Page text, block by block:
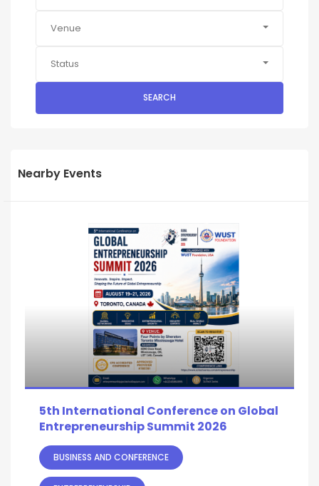
Venue
Status
SEARCH
Nearby Events
5th International Conference on Global
Entrepreneurship Summit 2026
BUSINESS AND CONFERENCE